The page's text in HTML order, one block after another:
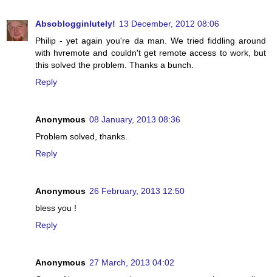
Absoblogginlutely! 13 December, 2012 08:06
Philip - yet again you're da man. We tried fiddling around
with hvremote and couldn't get remote access to work, but
this solved the problem. Thanks a bunch.
Reply
Anonymous 08 January, 2013 08:36
Problem solved, thanks.
Reply
Anonymous 26 February, 2013 12:50
bless you !
Reply
Anonymous 27 March, 2013 04:02